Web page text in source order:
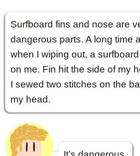
Surfboard fins and nose are
dangerous parts. A long time
when I wiping out, a surfboard
on me. Fin hit the side of my
I sewed two stitches on the
my head.